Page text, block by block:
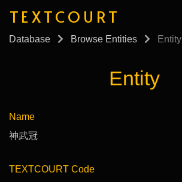
TEXTCOURT
Database Browse Entities Entity
Entity
Name
神武冠
TEXTCOURT Code